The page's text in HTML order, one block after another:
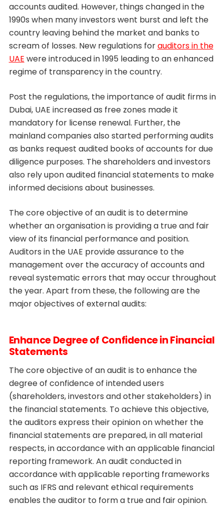
accounts audited. However, things changed in the
1990s when many investors went burst and left the
country leaving behind the market and banks to
scream of losses. New regulations forauditors in the
UAE were introduced in 1995 leading to an enhanced
regime of transparency in the country.
Post the regulations, the importance of audit firms in
Dubai, UAE increased as free zones made it
mandatory for license renewal. Further, the
mainland companies also started performing audits
as banks request audited books of accounts for due
diligence purposes. The shareholders and investors
also rely upon audited financial statements to make
informed decisions about businesses.
The core objective of an audit is to determine
whether an organisation is providing a true and fair
view of its financial performance and position.
Auditors in the UAE provide assurance to the
management over the accuracy of accounts and
reveal systematic errors that may occur throughout
the year. Apart from these, the following are the
major objectives of external audits:
Enhance Degree of Confidence in Financial
Statements
The core objective of an audit is to enhance the
degree of confidence of intended users
(shareholders, investors and other stakeholders) in
the financial statements. To achieve this objective,
the auditors express their opinion on whether the
financial statements are prepared, in all material
respects, in accordance with an applicable financial
reporting framework. An audit conducted in
accordance with applicable reporting frameworks
such as IFRS and relevant ethical requirements
enables the auditor to form a true and fair opinion.